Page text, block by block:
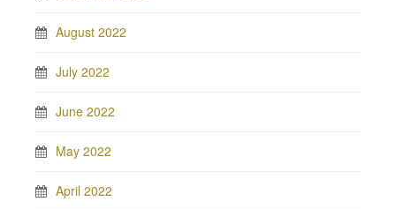
August 2022
July 2022
June 2022
May 2022
April 2022